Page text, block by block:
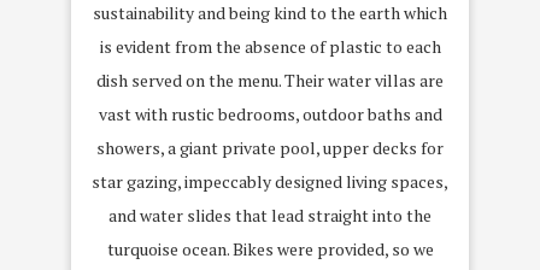
sustainability and being kind to the earth which
is evident from the absence of plastic to each
dish served on the menu. Their water villas are
vast with rustic bedrooms, outdoor baths and
showers, a giant private pool, upper decks for
star gazing, impeccably designed living spaces,
and water slides that lead straight into the
turquoise ocean. Bikes were provided, so we